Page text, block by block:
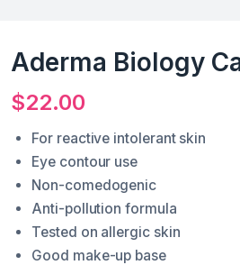
Aderma Biology
$22.00
For reactive intolerant skin
Eye contour use
Non-comedogenic
Anti-pollution formula
Tested on allergic skin
Good make-up base